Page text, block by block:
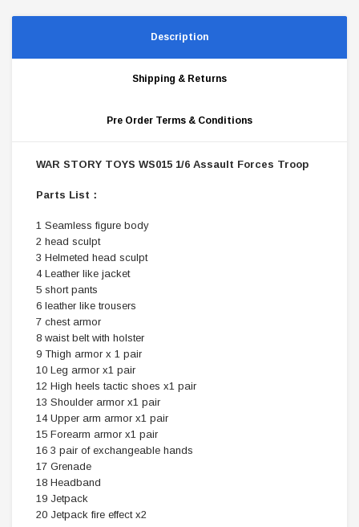
Description
Shipping & Returns
Pre Order Terms & Conditions
WAR STORY TOYS WS015 1/6 Assault Forces Troop
Parts List：
1 Seamless figure body
2 head sculpt
3 Helmeted head sculpt
4 Leather like jacket
5 short pants
6 leather like trousers
7 chest armor
8 waist belt with holster
9 Thigh armor x 1 pair
10 Leg armor x1 pair
12 High heels tactic shoes x1 pair
13 Shoulder armor x1 pair
14 Upper arm armor x1 pair
15 Forearm armor x1 pair
16 3 pair of exchangeable hands
17 Grenade
18 Headband
19 Jetpack
20 Jetpack fire effect x2